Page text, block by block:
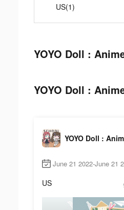
US(1)
YOYO Doll :
YOYO Doll :
June 21 2022-June 21
US